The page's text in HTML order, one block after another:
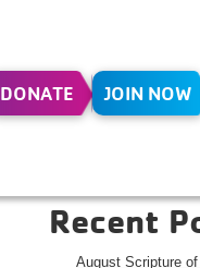
DONATE JOIN NOW
Recent
August Scripture